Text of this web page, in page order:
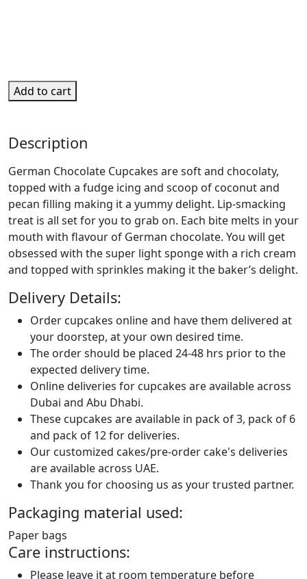
Add to cart
Description
German Chocolate Cupcakes are soft and chocolaty,
topped with a fudge icing and scoop of coconut and
pecan filling making it a yummy delight. Lip-smacking
treat is all set for you to grab on. Each bite melts in your
mouth with flavour of German chocolate. You will get
obsessed with the super light sponge with a rich cream
and topped with sprinkles making it the baker’s delight.
Delivery Details:
Order cupcakes online and have them delivered at
your doorstep, at your own desired time.
The order should be placed 24-48 hrs prior to the
expected delivery time.
Online deliveries for cupcakes are available across
Dubai and Abu Dhabi.
These cupcakes are available in pack of 3, pack of 6
and pack of 12 for deliveries.
Our customized cakes/pre-order cake's deliveries
are available across UAE.
Thank you for choosing us as your trusted partner.
Packaging material used:
Paper bags
Care instructions:
Please leave it at room temperature before